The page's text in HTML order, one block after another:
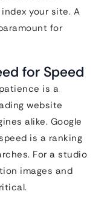
your site. A
for
for Speed
is a
website
alike. Google
is a ranking
For a studio
images and